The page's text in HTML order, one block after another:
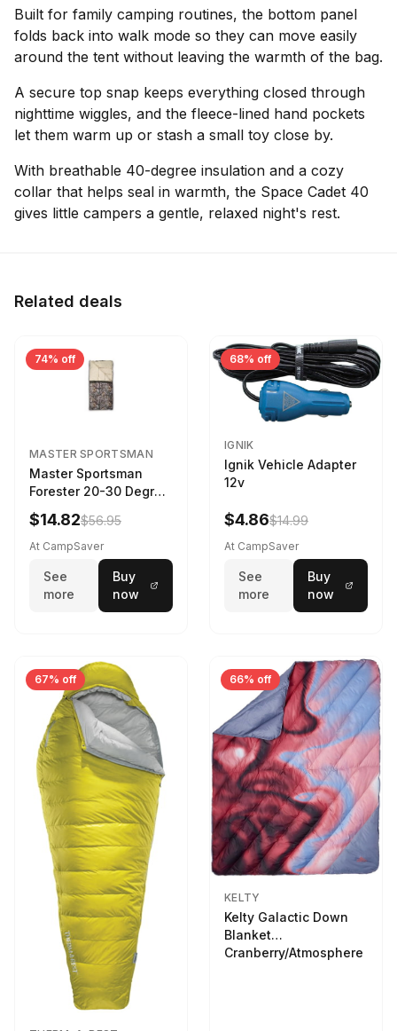
Built for family camping routines, the bottom panel
folds back into walk mode so they can move easily
around the tent without leaving the warmth of the bag.
A secure top snap keeps everything closed through
nighttime wiggles, and the fleece-lined hand pockets
let them warm up or stash a small toy close by.
With breathable 40-degree insulation and a cozy
collar that helps seal in warmth, the Space Cadet 40
gives little campers a gentle, relaxed night's rest.
Related deals
74% off
MASTER SPORTSMAN
Master Sportsman
Forester 20-30 Degree
Sleeping Bag Realtree
Camo 39 in X 80 in
$14.82$56.95
At CampSaver
See
more
Buy
now
68% off
IGNIK
Ignik Vehicle Adapter
12v
$4.86$14.99
At CampSaver
See
more
Buy
now
67% off 66% off
KELTY
Kelty Galactic Down
Blanket
Cranberry/Atmosphere